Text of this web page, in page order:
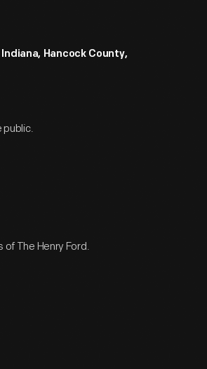
Hancock County,
public.
of The Henry Ford.